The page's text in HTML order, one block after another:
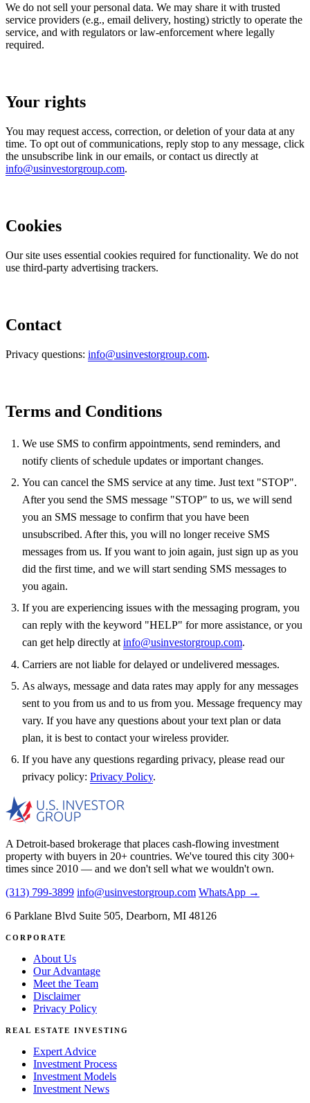
We do not sell your personal data. We may share it with trusted
service providers (e.g., email delivery, hosting) strictly to operate the
service, and with regulators or law-enforcement where legally
required.
Your rights
You may request access, correction, or deletion of your data at any
time. To opt out of communications, reply stop to any message, click
the unsubscribe link in our emails, or contact us directly at
info@usinvestorgroup.com.
Cookies
Our site uses essential cookies required for functionality. We do not
use third-party advertising trackers.
Contact
Privacy questions: info@usinvestorgroup.com.
Terms and Conditions
We use SMS to confirm appointments, send reminders, and
notify clients of schedule updates or important changes.
You can cancel the SMS service at any time. Just text "STOP".
After you send the SMS message "STOP" to us, we will send
you an SMS message to confirm that you have been
unsubscribed. After this, you will no longer receive SMS
messages from us. If you want to join again, just sign up as you
did the first time, and we will start sending SMS messages to
you again.
If you are experiencing issues with the messaging program, you
can reply with the keyword "HELP" for more assistance, or you
can get help directly at info@usinvestorgroup.com.
Carriers are not liable for delayed or undelivered messages.
As always, message and data rates may apply for any messages
sent to you from us and to us from you. Message frequency may
vary. If you have any questions about your text plan or data
plan, it is best to contact your wireless provider.
If you have any questions regarding privacy, please read our
privacy policy: Privacy Policy.
A Detroit-based brokerage that places cash-flowing investment
property with buyers in 20+ countries. We've toured this city 300+
times since 2010 — and we don't sell what we wouldn't own.
(313) 799-3899 info@usinvestorgroup.com WhatsApp →
6 Parklane Blvd Suite 505, Dearborn, MI 48126
CORPORATE
About Us
Our Advantage
Meet the Team
Disclaimer
Privacy Policy
REAL ESTATE INVESTING
Expert Advice
Investment Process
Investment Models
Investment News